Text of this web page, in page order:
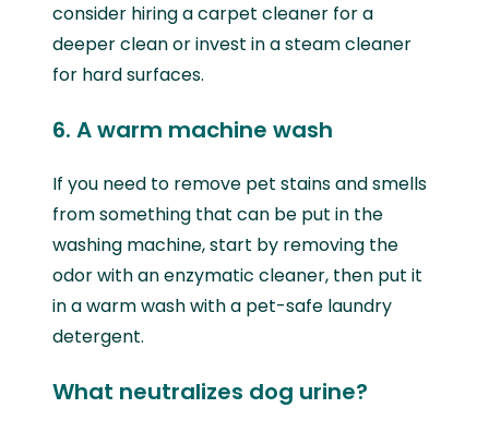
consider hiring a carpet cleaner for a
deeper clean or invest in a steam cleaner
for hard surfaces.
6. A warm machine wash
If you need to remove pet stains and smells
from something that can be put in the
washing machine, start by removing the
odor with an enzymatic cleaner, then put it
in a warm wash with a pet-safe laundry
detergent.
What neutralizes dog urine?